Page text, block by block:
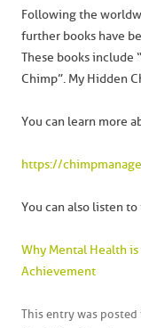
Following the
further books have
These books include
Chimp”. My Hidden
You can learn more
https://
You can also listen
Why Mental Health
Achievement
This entry was posted